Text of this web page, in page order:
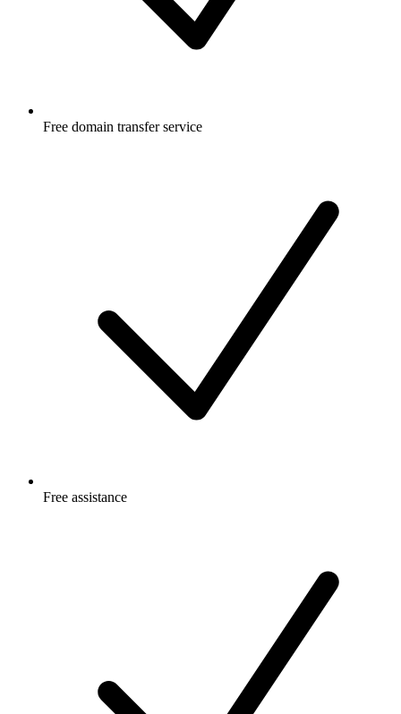
Free domain transfer service
Free assistance